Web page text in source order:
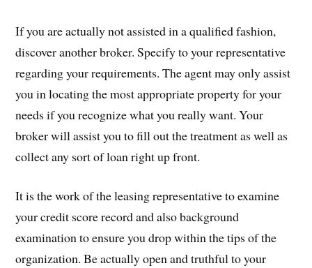
If you are actually not assisted in a qualified fashion,
discover another broker. Specify to your representative
regarding your requirements. The agent may only assist
you in locating the most appropriate property for your
needs if you recognize what you really want. Your
broker will assist you to fill out the treatment as well as
collect any sort of loan right up front.
It is the work of the leasing representative to examine
your credit score record and also background
examination to ensure you drop within the tips of the
organization. Be actually open and truthful to your